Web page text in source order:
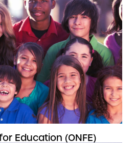
Education (ONFE)